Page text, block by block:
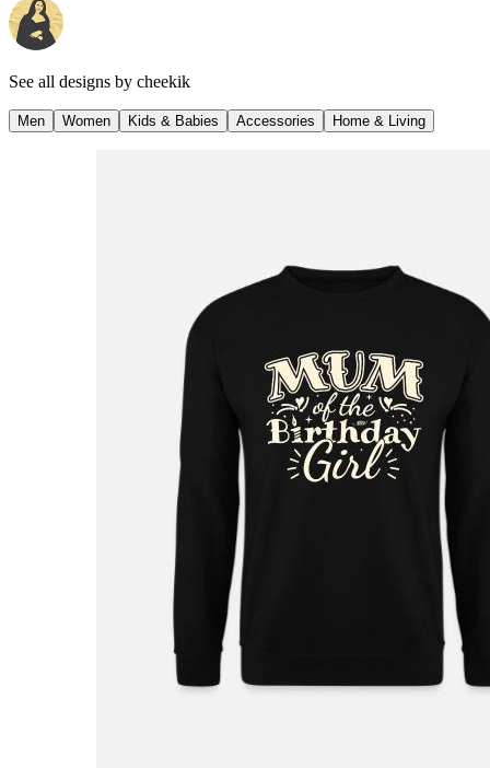
See all designs by cheekik
Men Women Kids & Babies Accessories Home & Living